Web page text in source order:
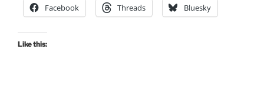
Facebook Threads Bluesky
Like this: